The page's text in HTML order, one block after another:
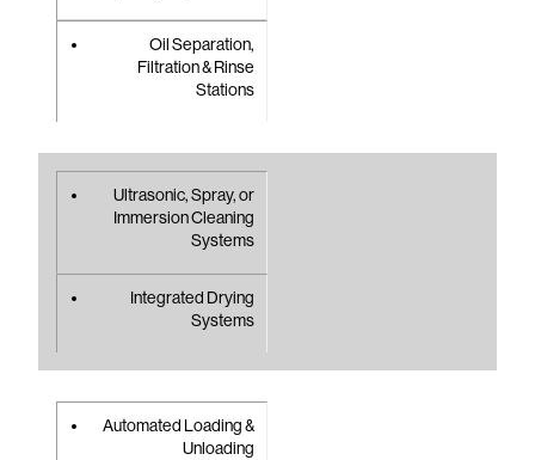
Oil Separation,
Filtration & Rinse
Stations
Ultrasonic, Spray, or
Immersion Cleaning
Systems
Integrated Drying
Systems
Automated Loading &
Unloading